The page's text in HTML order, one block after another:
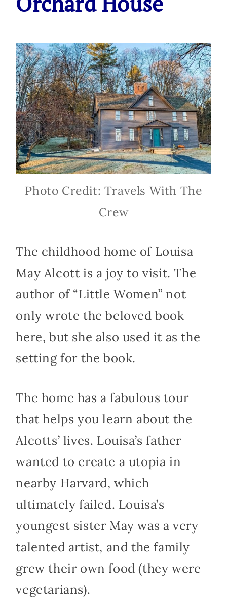
Photo Credit: Travels With The
Crew
The childhood home of Louisa
May Alcott is a joy to visit. The
author of “Little Women” not
only wrote the beloved book
here, but she also used it as the
setting for the book.
The home has a fabulous tour
that helps you learn about the
Alcotts’ lives. Louisa’s father
wanted to create a utopia in
nearby Harvard, which
ultimately failed. Louisa’s
youngest sister May was a very
talented artist, and the family
grew their own food (they were
vegetarians).